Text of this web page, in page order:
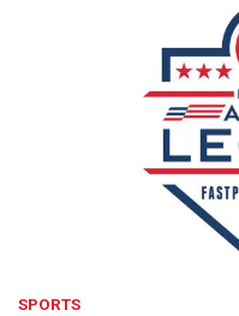
SPORTS